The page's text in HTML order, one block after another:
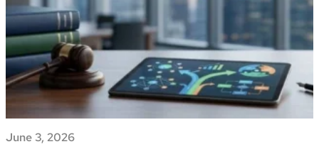
means
for
ESG
reporting
and
supply
chain
sustainability
June 3, 2026